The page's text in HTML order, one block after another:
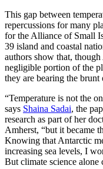
This gap between
repercussions for many
for the Alliance of Small
39 island and coastal
authors show that,
negligible portion of the
they are bearing the
“Temperature is not the
says Shaina Sadai, the
research as part of her
Amherst, “but it became
Knowing that Antarctic
increasing sea levels, I
But climate science alone